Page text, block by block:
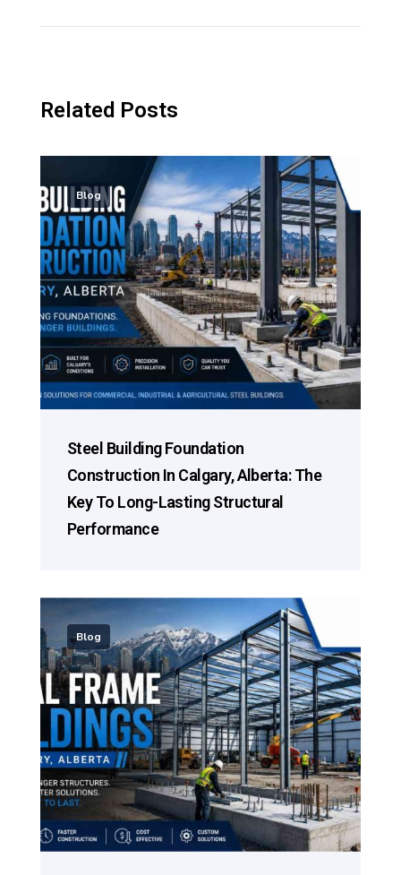
Related Posts
Blog
Steel Building Foundation
Construction In Calgary, Alberta: The
Key To Long-Lasting Structural
Performance
Blog